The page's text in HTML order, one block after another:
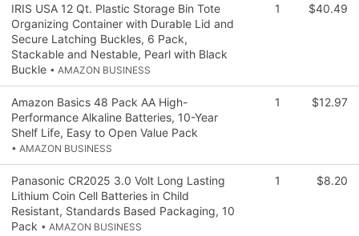
IRIS USA 12 Qt. Plastic Storage Bin Tote
Organizing Container with Durable Lid and
Secure Latching Buckles, 6 Pack,
Stackable and Nestable, Pearl with Black
Buckle • AMAZON BUSINESS
1 $40.49
Amazon Basics 48 Pack AA High-
Performance Alkaline Batteries, 10-Year
Shelf Life, Easy to Open Value Pack
• AMAZON BUSINESS
1 $12.97
Panasonic CR2025 3.0 Volt Long Lasting
Lithium Coin Cell Batteries in Child
Resistant, Standards Based Packaging, 10
Pack • AMAZON BUSINESS
1 $8.20